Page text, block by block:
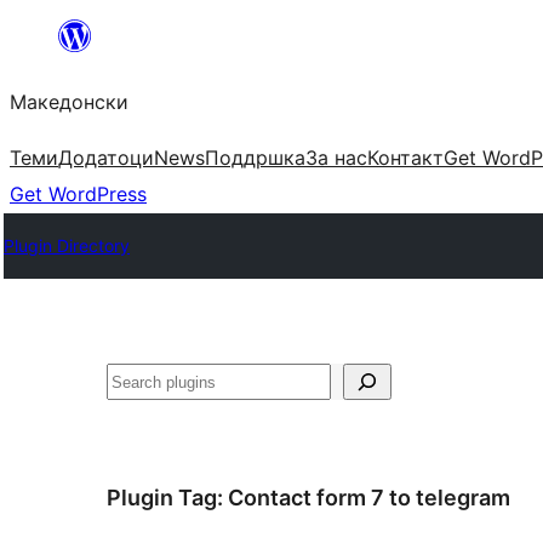
содржината
Македонски
ТемиДодатоциNewsПоддршкаЗа насКонтактGet
Get WordPress
Plugin Directory
Барај
Plugin Tag: Сontact form 7 to telegram